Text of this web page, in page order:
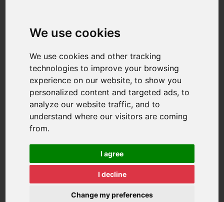
We use cookies
We use cookies and other tracking
technologies to improve your browsing
experience on our website, to show you
personalized content and targeted ads, to
analyze our website traffic, and to
understand where our visitors are coming
from.
I agree
I decline
Change my preferences